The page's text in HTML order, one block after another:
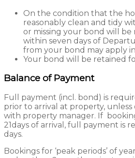
On the condition that the
reasonably clean and tidy
or missing your bond will
within seven days of
from your bond may apply
Your bond will be retained
Balance of Payment
Full payment (incl. bond) is
prior to arrival at property, unless
with property manager. If
21days of arrival, full payment is
days.
Bookings for ‘peak periods’ of